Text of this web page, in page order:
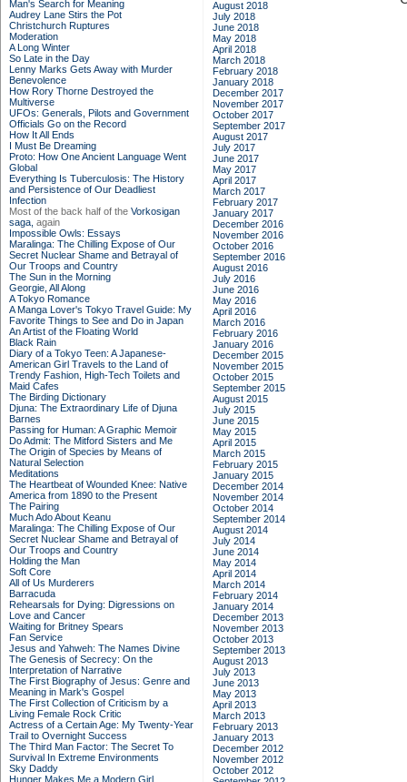
Man's Search for Meaning
Audrey Lane Stirs the Pot
Christchurch Ruptures
Moderation
A Long Winter
So Late in the Day
Lenny Marks Gets Away with Murder
Benevolence
How Rory Thorne Destroyed the
Multiverse
UFOs: Generals, Pilots and Government
Officials Go on the Record
How It All Ends
I Must Be Dreaming
Proto: How One Ancient Language Went
Global
Everything Is Tuberculosis: The History
and Persistence of Our Deadliest
Infection
Most of the back half of the Vorkosigan
saga, again
Impossible Owls: Essays
Maralinga: The Chilling Expose of Our
Secret Nuclear Shame and Betrayal of
Our Troops and Country
The Sun in the Morning
Georgie, All Along
A Tokyo Romance
A Manga Lover's Tokyo Travel Guide: My
Favorite Things to See and Do in Japan
An Artist of the Floating World
Black Rain
Diary of a Tokyo Teen: A Japanese-
American Girl Travels to the Land of
Trendy Fashion, High-Tech Toilets and
Maid Cafes
The Birding Dictionary
Djuna: The Extraordinary Life of Djuna
Barnes
Passing for Human: A Graphic Memoir
Do Admit: The Mitford Sisters and Me
The Origin of Species by Means of
Natural Selection
Meditations
The Heartbeat of Wounded Knee: Native
America from 1890 to the Present
The Pairing
Much Ado About Keanu
Maralinga: The Chilling Expose of Our
Secret Nuclear Shame and Betrayal of
Our Troops and Country
Holding the Man
Soft Core
All of Us Murderers
Barracuda
Rehearsals for Dying: Digressions on
Love and Cancer
Waiting for Britney Spears
Fan Service
Jesus and Yahweh: The Names Divine
The Genesis of Secrecy: On the
Interpretation of Narrative
The First Biography of Jesus: Genre and
Meaning in Mark's Gospel
The First Collection of Criticism by a
Living Female Rock Critic
Actress of a Certain Age: My Twenty-Year
Trail to Overnight Success
The Third Man Factor: The Secret To
Survival In Extreme Environments
Sky Daddy
Hunger Makes Me a Modern Girl
August 2018
July 2018
June 2018
May 2018
April 2018
March 2018
February 2018
January 2018
December 2017
November 2017
October 2017
September 2017
August 2017
July 2017
June 2017
May 2017
April 2017
March 2017
February 2017
January 2017
December 2016
November 2016
October 2016
September 2016
August 2016
July 2016
June 2016
May 2016
April 2016
March 2016
February 2016
January 2016
December 2015
November 2015
October 2015
September 2015
August 2015
July 2015
June 2015
May 2015
April 2015
March 2015
February 2015
January 2015
December 2014
November 2014
October 2014
September 2014
August 2014
July 2014
June 2014
May 2014
April 2014
March 2014
February 2014
January 2014
December 2013
November 2013
October 2013
September 2013
August 2013
July 2013
June 2013
May 2013
April 2013
March 2013
February 2013
January 2013
December 2012
November 2012
October 2012